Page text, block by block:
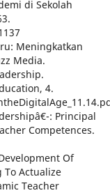
di Sekolah
Meningkatkan
Media.
4.
Principal
Competences.
Of
To Actualize
Teacher